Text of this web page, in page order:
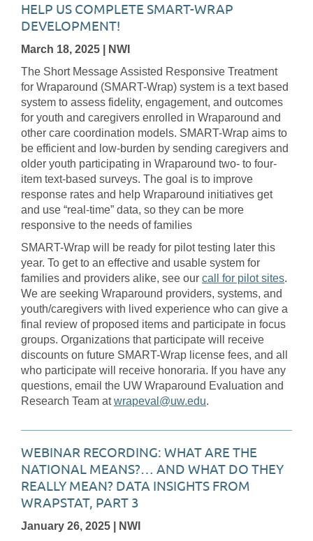
HELP US COMPLETE SMART-WRAP
DEVELOPMENT!
March 18, 2025
| NWI
The Short Message Assisted Responsive Treatment
for Wraparound (SMART-Wrap) system is a text based
system to assess fidelity, engagement, and outcomes
for youth and caregivers enrolled in Wraparound and
other care coordination models. SMART-Wrap aims to
be efficient and low-burden by sending caregivers and
older youth participating in Wraparound two- to four-
item text-based surveys. The goal is to improve
response rates and help Wraparound initiatives get
and use “real-time” data, so they can be more
responsive to the needs of families
SMART-Wrap will be ready for pilot testing later this
year. To get to an effective and usable system for
families and providers alike, see our call for pilot sites.
We are seeking Wraparound providers, systems, and
youth/caregivers with lived experience who can give a
final review of proposed items and participate in focus
groups. Organizations that participate will receive
discounts on future SMART-Wrap license fees, and all
who participate will receive honoraria. If you have any
questions, email the UW Wraparound Evaluation and
Research Team atwrapeval@uw.edu.
WEBINAR RECORDING: WHAT ARE THE
NATIONAL MEANS?… AND WHAT DO THEY
REALLY MEAN? DATA INSIGHTS FROM
WRAPSTAT, PART 3
January 26, 2025 | NWI